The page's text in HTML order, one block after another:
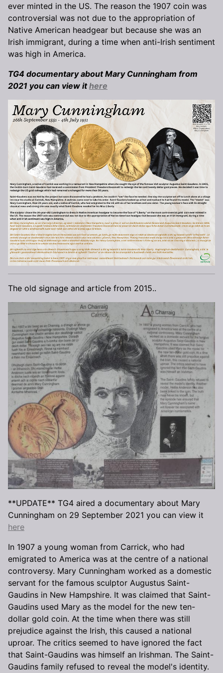
ever minted in the US. The reason the 1907 coin was
controversial was not due to the appropriation of
Native American headgear but because she was an
Irish immigrant, during a time when anti-Irish sentiment
was high in America.
TG4 documentary about Mary Cunningham from
2021 you can view ithere
The old signage and article from 2015..
**UPDATE** TG4 aired a documentary about Mary
Cunningham on 29 September 2021 you can view it
here
In 1907 a young woman from Carrick, who had
emigrated to America was at the centre of a national
controversy. Mary Cunningham worked as a domestic
servant for the famous sculptor Augustus Saint-
Gaudins in New Hampshire. It was claimed that Saint-
Gaudins used Mary as the model for the new ten-
dollar gold coin. At the time when there was still
prejudice against the Irish, this caused a national
uproar. The critics seemed to have ignored the fact
that Saint-Gaudins was himself an Irishman. The Saint-
Gaudins family refused to reveal the model's identity.